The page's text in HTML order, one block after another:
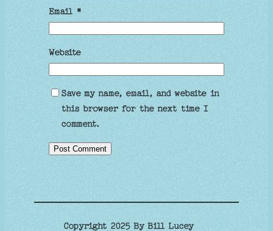
Email*
Website
Save my name, email, and website in
this browser for the next time I
comment.
Copyright 2025 By Bill Lucey